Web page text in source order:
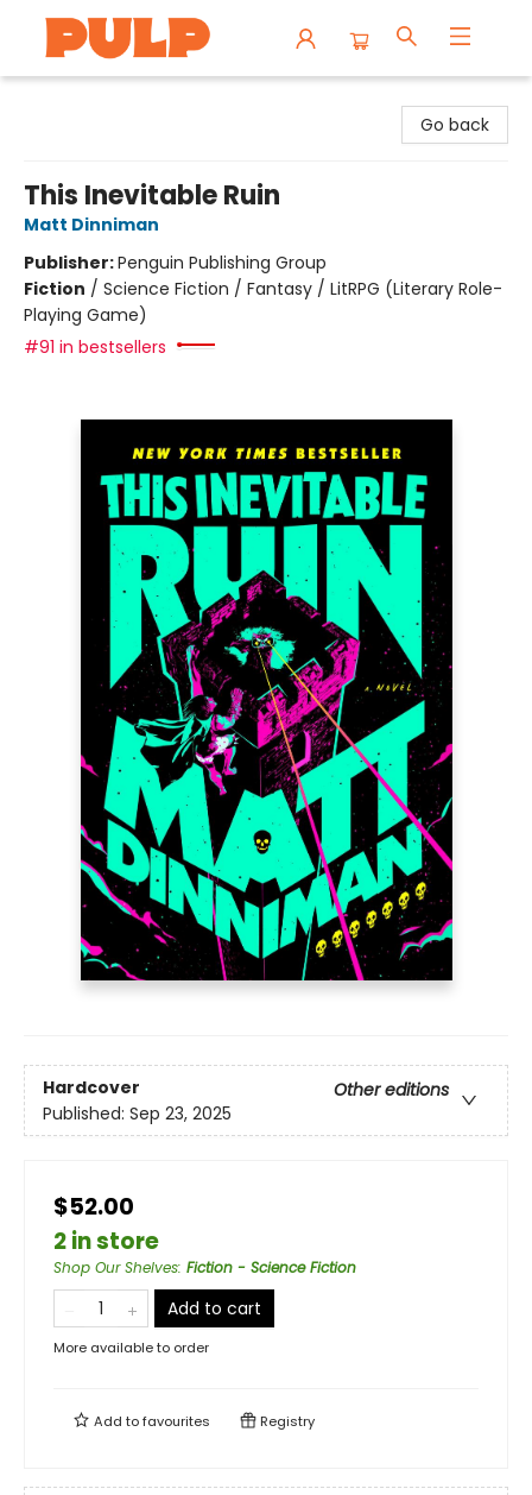
Go back
This Inevitable Ruin
Matt Dinniman
Publisher:Penguin Publishing Group
Fiction / Science Fiction / Fantasy / LitRPG (Literary Role-
Playing Game)
#91 in bestsellers
Hardcover
Other editions
Published: Sep 23, 2025
$52.00
2 in store
Shop Our Shelves: Fiction - Science Fiction
Add to cart
More available to order
Add tofavourites Registry